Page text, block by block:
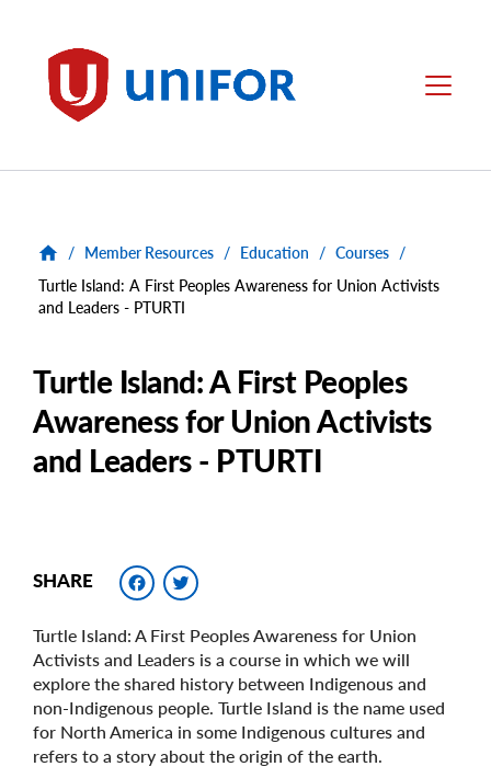
Unifor Menu
/ Member Resources / Education / Courses /
Turtle Island: A First Peoples Awareness for Union Activists
and Leaders - PTURTI
Turtle Island: A First Peoples
Awareness for Union Activists
and Leaders - PTURTI
SHARE Facebook
Turtle Island: A First Peoples Awareness for Union
Activists and Leaders is a course in which we will
explore the shared history between Indigenous and
non-Indigenous people. Turtle Island is the name used
for North America in some Indigenous cultures and
refers to a story about the origin of the earth.